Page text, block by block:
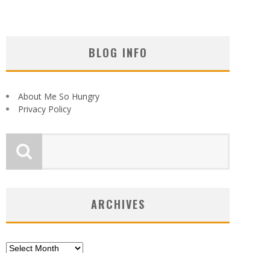
BLOG INFO
About Me So Hungry
Privacy Policy
ARCHIVES
Archives